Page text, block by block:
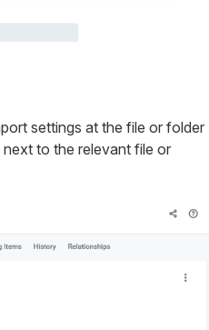
settings at the file or folder
to the relevant file or